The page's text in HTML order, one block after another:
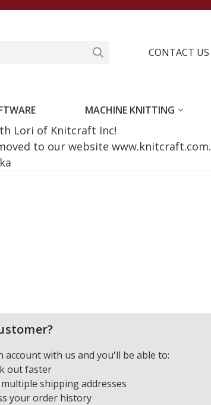
CONTACT US
MACHINE KNITTING
Lori of Knitcraft Inc!
to our website www.knitcraft.com.
account with us and you'll be able to:
out faster
multiple shipping addresses
your order history